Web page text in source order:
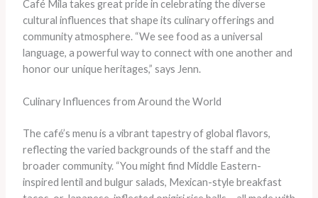
Café Mila takes great pride in celebrating the diverse
cultural influences that shape its culinary offerings and
community atmosphere. “We see food as a universal
language, a powerful way to connect with one another and
honor our unique heritages,” says Jenn.
Culinary Influences from Around the World
The café’s menu is a vibrant tapestry of global flavors,
reflecting the varied backgrounds of the staff and the
broader community. “You might find Middle Eastern-
inspired lentil and bulgur salads, Mexican-style breakfast